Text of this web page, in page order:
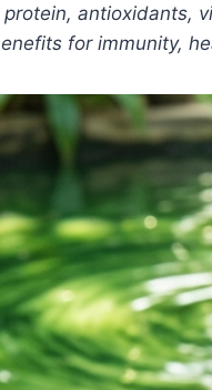
antioxidants,
for immunity,